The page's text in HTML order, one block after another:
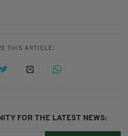
THIS ARTICLE:
FOR THE LATEST NEWS: